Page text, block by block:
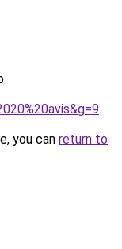
.
you can return to